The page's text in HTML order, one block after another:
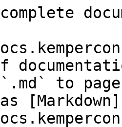
`.md` to
[Markdown]